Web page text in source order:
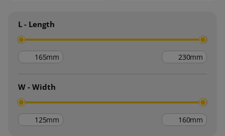
L - Length
mm mm
W - Width
mm mm